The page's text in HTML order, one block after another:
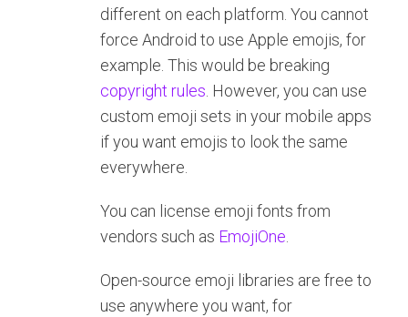
different on each platform. You cannot
force Android to use Apple emojis, for
example. This would be breaking
copyright rules. However, you can use
custom emoji sets in your mobile apps
if you want emojis to look the same
everywhere.
You can license emoji fonts from
vendors such as EmojiOne.
Open-source emoji libraries are free to
use anywhere you want, for